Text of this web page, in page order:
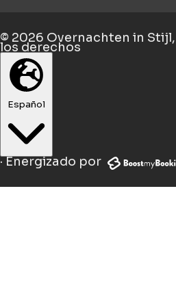
© 2026 Overnachten in Stijl
los derechos
Español
·Energizado por